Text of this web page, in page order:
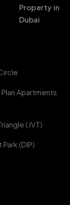
Property in
Dubai
Apartments
(JVT)
(DIP)